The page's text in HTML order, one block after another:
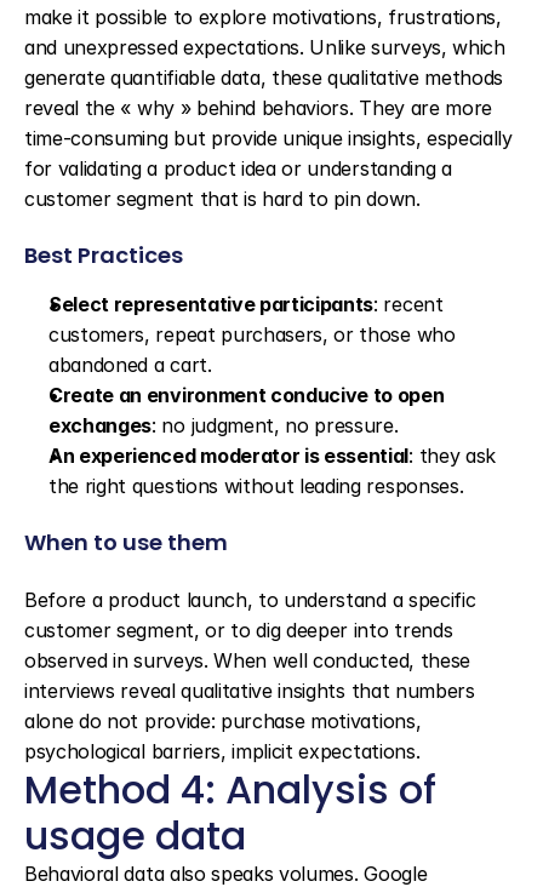
make it possible to explore motivations, frustrations,
and unexpressed expectations. Unlike surveys, which
generate quantifiable data, these qualitative methods
reveal the « why » behind behaviors. They are more
time-consuming but provide unique insights, especially
for validating a product idea or understanding a
customer segment that is hard to pin down.
Best Practices
Select representative participants: recent
customers, repeat purchasers, or those who
abandoned a cart.
Create an environment conducive to open
exchanges: no judgment, no pressure.
An experienced moderator is essential: they ask
the right questions without leading responses.
When to use them
Before a product launch, to understand a specific
customer segment, or to dig deeper into trends
observed in surveys. When well conducted, these
interviews reveal qualitative insights that numbers
alone do not provide: purchase motivations,
psychological barriers, implicit expectations.
Method 4: Analysis of
usage data
Behavioral data also speaks volumes. Google